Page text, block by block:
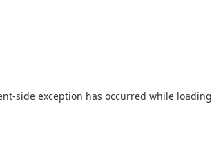
-side exception has occurred while loading